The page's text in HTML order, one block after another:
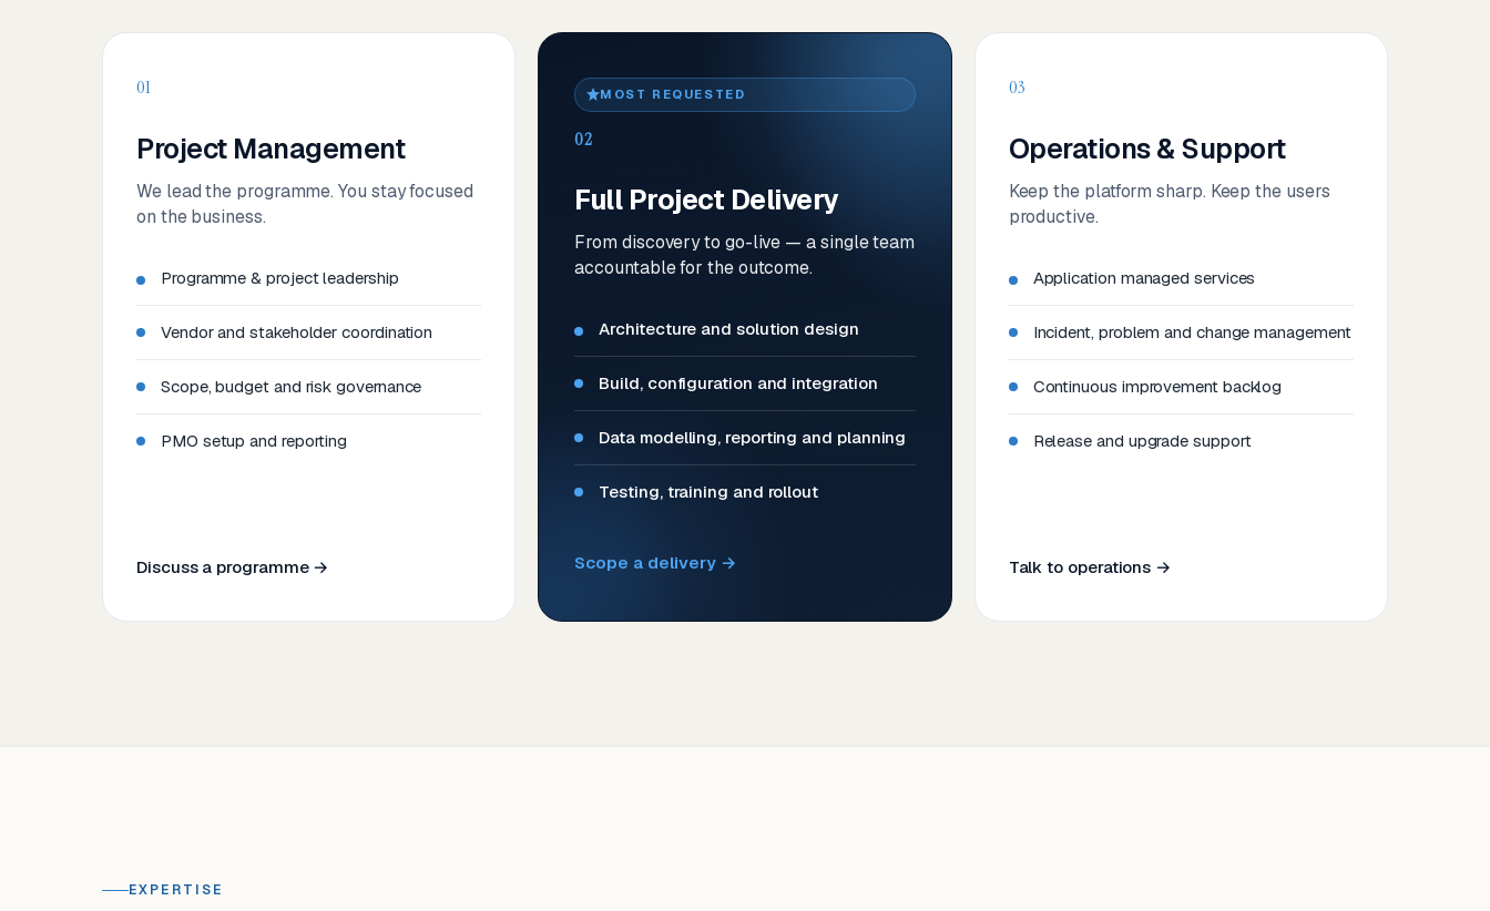
01
Project Management
We lead the programme. You stay focused
on the business.
Programme & project leadership
Vendor and stakeholder coordination
Scope, budget and risk governance
PMO setup and reporting
Discuss a programme →
MOST REQUESTED
02
Full Project Delivery
From discovery to go-live — a single team
accountable for the outcome.
Architecture and solution design
Build, configuration and integration
Data modelling, reporting and planning
Testing, training and rollout
Scope a delivery →
03
Operations & Support
Keep the platform sharp. Keep the users
productive.
Application managed services
Incident, problem and change management
Continuous improvement backlog
Release and upgrade support
Talk to operations →
EXPERTISE